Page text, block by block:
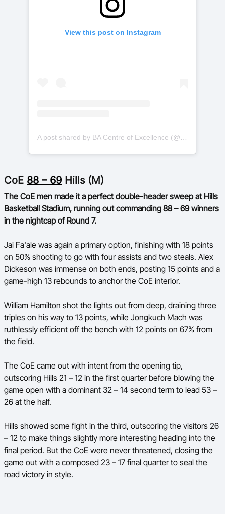
View this post on Instagram
CoE 88 – 69 Hills (M)
The CoE men made it a perfect double-header sweep at Hills
Basketball Stadium, running out commanding 88 – 69 winners
in the nightcap of Round 7.
Jai Fa'ale was again a primary option, finishing with 18 points
on 50% shooting to go with four assists and two steals. Alex
Dickeson was immense on both ends, posting 15 points and a
game-high 13 rebounds to anchor the CoE interior.
William Hamilton shot the lights out from deep, draining three
triples on his way to 13 points, while Jongkuch Mach was
ruthlessly efficient off the bench with 12 points on 67% from
the field.
The CoE came out with intent from the opening tip,
outscoring Hills 21 – 12 in the first quarter before blowing the
game open with a dominant 32 – 14 second term to lead 53 –
26 at the half.
Hills showed some fight in the third, outscoring the visitors 26
– 12 to make things slightly more interesting heading into the
final period. But the CoE were never threatened, closing the
game out with a composed 23 – 17 final quarter to seal the
road victory in style.